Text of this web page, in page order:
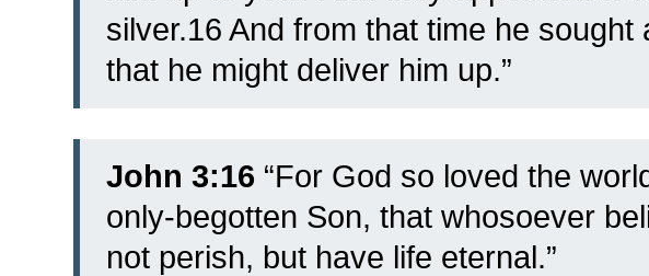
silver.16 And from that time he sought
that he might deliver him up.”
John 3:16 “For God so loved the
only-begotten Son, that whosoever
not perish, but have life eternal.”